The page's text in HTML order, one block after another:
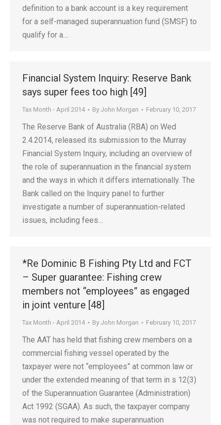
definition to a bank account is a key requirement
for a self-managed superannuation fund (SMSF) to
qualify for a…
Financial System Inquiry: Reserve Bank
says super fees too high [49]
Tax Month - April 2014 By John Morgan February 10, 2017
The Reserve Bank of Australia (RBA) on Wed
2.4.2014, released its submission to the Murray
Financial System Inquiry, including an overview of
the role of superannuation in the financial system
and the ways in which it differs internationally. The
Bank called on the Inquiry panel to further
investigate a number of superannuation-related
issues, including fees…
*Re Dominic B Fishing Pty Ltd and FCT
– Super guarantee: Fishing crew
members not “employees” as engaged
in joint venture [48]
Tax Month - April 2014 By John Morgan February 10, 2017
The AAT has held that fishing crew members on a
commercial fishing vessel operated by the
taxpayer were not “employees” at common law or
under the extended meaning of that term in s 12(3)
of the Superannuation Guarantee (Administration)
Act 1992 (SGAA). As such, the taxpayer company
was not required to make superannuation